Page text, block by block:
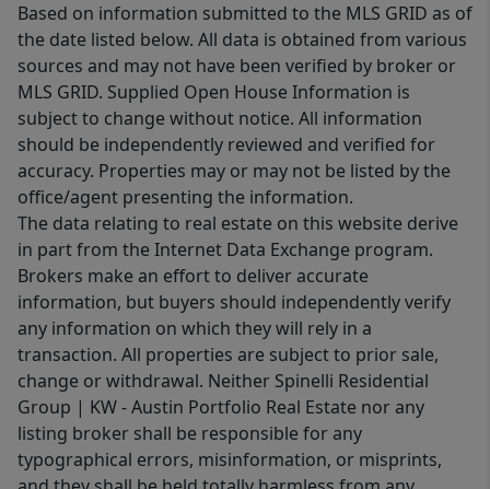
Based on information submitted to the MLS GRID as of
the date listed below. All data is obtained from various
sources and may not have been verified by broker or
MLS GRID. Supplied Open House Information is
subject to change without notice. All information
should be independently reviewed and verified for
accuracy. Properties may or may not be listed by the
office/agent presenting the information.
The data relating to real estate on this website derive
in part from the Internet Data Exchange program.
Brokers make an effort to deliver accurate
information, but buyers should independently verify
any information on which they will rely in a
transaction. All properties are subject to prior sale,
change or withdrawal. Neither Spinelli Residential
Group | KW - Austin Portfolio Real Estate nor any
listing broker shall be responsible for any
typographical errors, misinformation, or misprints,